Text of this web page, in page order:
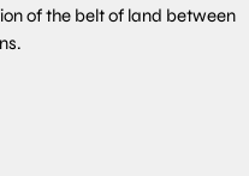
of the belt of land between